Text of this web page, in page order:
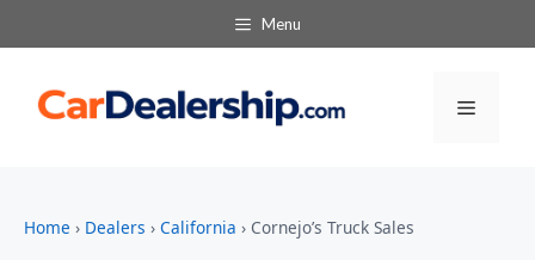
Menu
Menu
Home › Dealers › California › Cornejo’s Truck Sales